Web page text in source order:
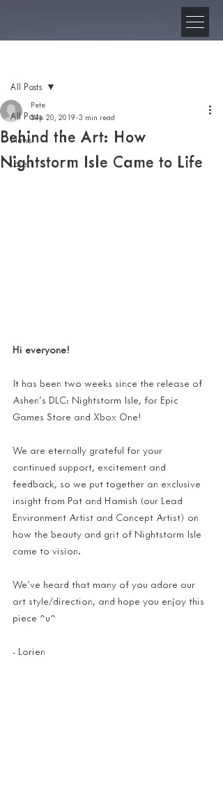
All Posts
News
Lore
All Posts
Behind the Art: How
Nightstorm Isle Came to Life
Pete
Sep 20, 2019 3 min read
Hi everyone!
It has been two weeks since the release of
Ashen's DLC: Nightstorm Isle, for Epic
Games Store and Xbox One!
We are eternally grateful for your
continued support, excitement and
feedback, so we put together an exclusive
insight from Pat and Hamish (our Lead
Environment Artist and Concept Artist) on
how the beauty and grit of Nightstorm Isle
came to vision.
We've heard that many of you adore our
art style/direction, and hope you enjoy this
piece ^u^
- Lorien